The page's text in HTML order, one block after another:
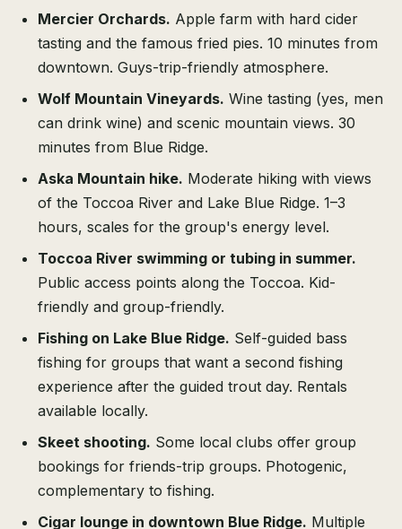
Mercier Orchards. Apple farm with hard cider
tasting and the famous fried pies. 10 minutes from
downtown. Guys-trip-friendly atmosphere.
Wolf Mountain Vineyards. Wine tasting (yes, men
can drink wine) and scenic mountain views. 30
minutes from Blue Ridge.
Aska Mountain hike. Moderate hiking with views
of the Toccoa River and Lake Blue Ridge. 1–3
hours, scales for the group's energy level.
Toccoa River swimming or tubing in summer.
Public access points along the Toccoa. Kid-
friendly and group-friendly.
Fishing on Lake Blue Ridge. Self-guided bass
fishing for groups that want a second fishing
experience after the guided trout day. Rentals
available locally.
Skeet shooting. Some local clubs offer group
bookings for friends-trip groups. Photogenic,
complementary to fishing.
Cigar lounge in downtown Blue Ridge. Multiple